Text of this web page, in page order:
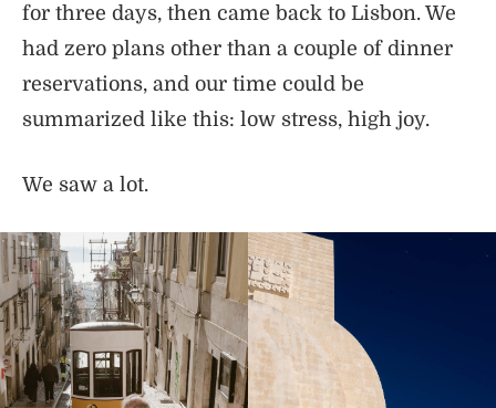
for three days, then came back to Lisbon. We
had zero plans other than a couple of dinner
reservations, and our time could be
summarized like this: low stress, high joy.
We saw a lot.